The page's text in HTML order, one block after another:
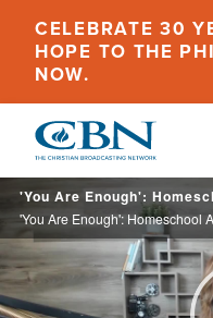
main
content
CELEBRATE 30
HOPE TO THE
NOW.